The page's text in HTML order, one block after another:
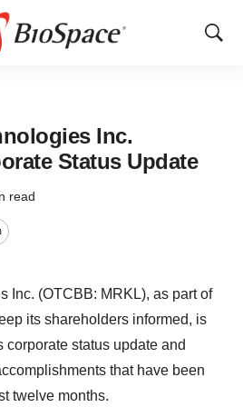
Show
Inc.
Status Update
read
Inc. (OTCBB: MRKL), as part of
its shareholders informed, is
corporate status update and
that have been
twelve months.